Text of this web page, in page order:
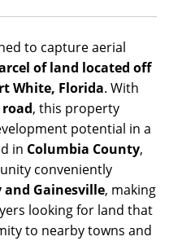
to capture aerial
of land located off
White, Florida. With
, this property
potential in a
in Columbia County,
conveniently
and Gainesville, making
looking for land that
to nearby towns and